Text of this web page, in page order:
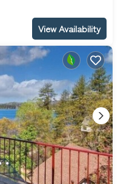
View Availability